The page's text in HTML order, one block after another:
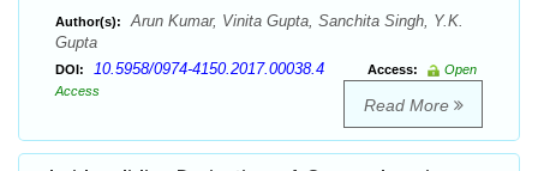
Author(s):
Arun Kumar, Vinita Gupta, Sanchita Singh, Y.K.
Gupta
DOI: 10.5958/0974-4150.2017.00038.4 Access:
Open
Access
Read More